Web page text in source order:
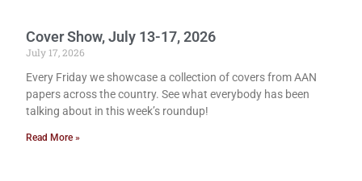
Cover Show, July 13-17, 2026
July 17, 2026
Every Friday we showcase a collection of covers from AAN
papers across the country. See what everybody has been
talking about in this week’s roundup!
Read More »